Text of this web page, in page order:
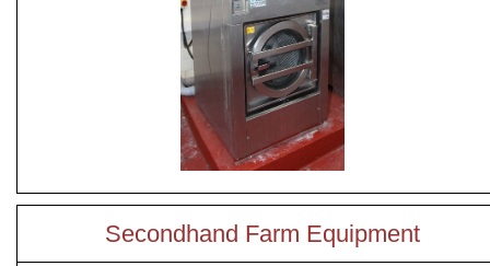
Secondhand Farm Equipment